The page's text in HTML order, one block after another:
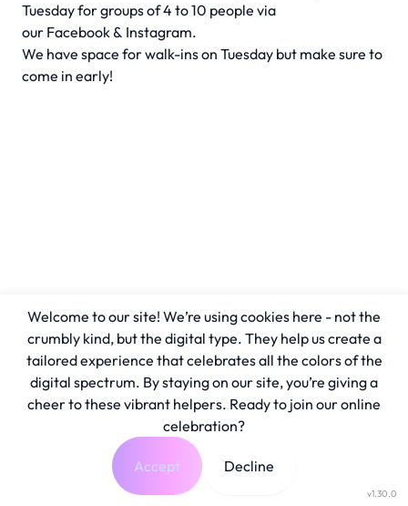
Tuesday for groups of 4 to 10 people via
our Facebook & Instagram.
We have space for walk-ins on Tuesday but make sure to
come in early!
v1.30.0
Welcome to our site! We’re using cookies here - not the
crumbly kind, but the digital type. They help us create a
tailored experience that celebrates all the colors of the
digital spectrum. By staying on our site, you’re giving a
cheer to these vibrant helpers. Ready to join our online
celebration?
Accept Decline